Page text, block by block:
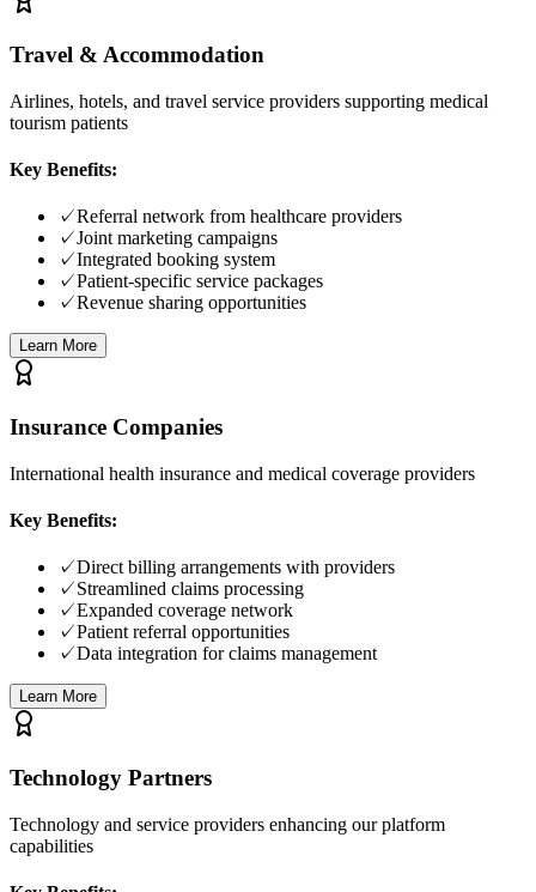
Travel & Accommodation
Airlines, hotels, and travel service providers supporting medical
tourism patients
Key Benefits:
✓Referral network from healthcare providers
✓Joint marketing campaigns
✓Integrated booking system
✓Patient-specific service packages
✓Revenue sharing opportunities
Learn More
Insurance Companies
International health insurance and medical coverage providers
Key Benefits:
✓Direct billing arrangements with providers
✓Streamlined claims processing
✓Expanded coverage network
✓Patient referral opportunities
✓Data integration for claims management
Learn More
Technology Partners
Technology and service providers enhancing our platform
capabilities